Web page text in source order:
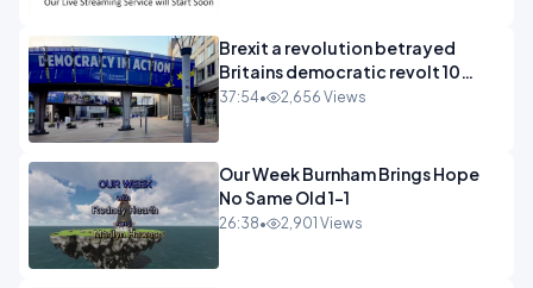
Brexit a revolution betrayed
Britains democratic revolt 10
years
37:54• 2,656 Views
Our Week Burnham Brings Hope
No Same Old 1-1
26:38• 2,901 Views